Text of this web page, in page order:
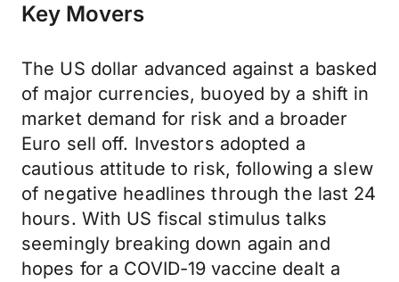
Key Movers
The US dollar advanced against a basked
of major currencies, buoyed by a shift in
market demand for risk and a broader
Euro sell off. Investors adopted a
cautious attitude to risk, following a slew
of negative headlines through the last 24
hours. With US fiscal stimulus talks
seemingly breaking down again and
hopes for a COVID-19 vaccine dealt a